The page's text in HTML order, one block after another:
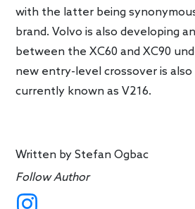
with the latter being
brand. Volvo is also developing
between the XC60 and XC90
new entry-level crossover is also
currently known as V216.
Written byStefan Ogbac
Follow Author